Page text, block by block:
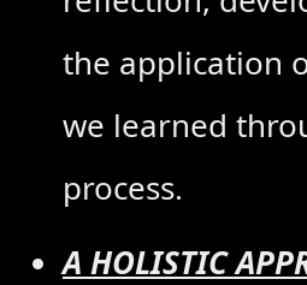
the application
we learned
process.
A HOLISTIC